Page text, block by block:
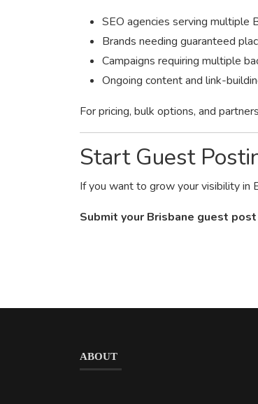
SEO agencies serving multiple
Brands needing guaranteed
Campaigns requiring multiple
Ongoing content and link-
For pricing, bulk options, and
Start Guest
If you want to grow your visibility in
Submit your Brisbane guest
ABOUT